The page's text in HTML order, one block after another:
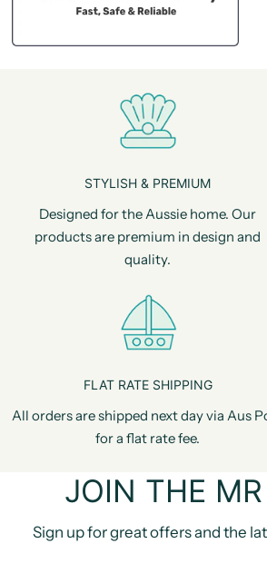
STYLISH & PREMIUM
Designed for the Aussie home. Our
products are premium in design and
quality.
FLAT RATE SHIPPING
All orders are shipped next day via Aus
for a flat rate fee.
JOIN THE
Sign up for great offers and the